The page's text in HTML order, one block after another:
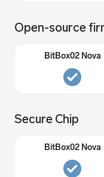
Open-source
Secure Chip